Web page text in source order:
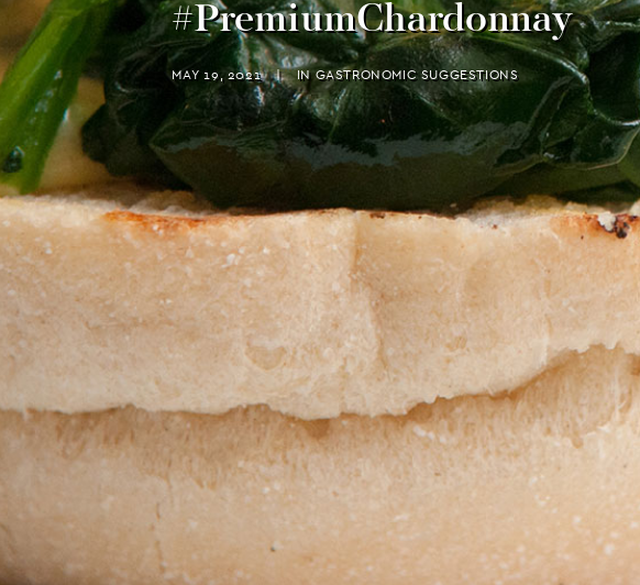
#PremiumChardonnay
MAY 19, 2021 | INGASTRONOMIC SUGGESTIONS